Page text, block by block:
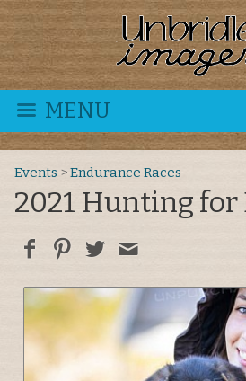
MENU
Events >Endurance Races
2021 Hunting for